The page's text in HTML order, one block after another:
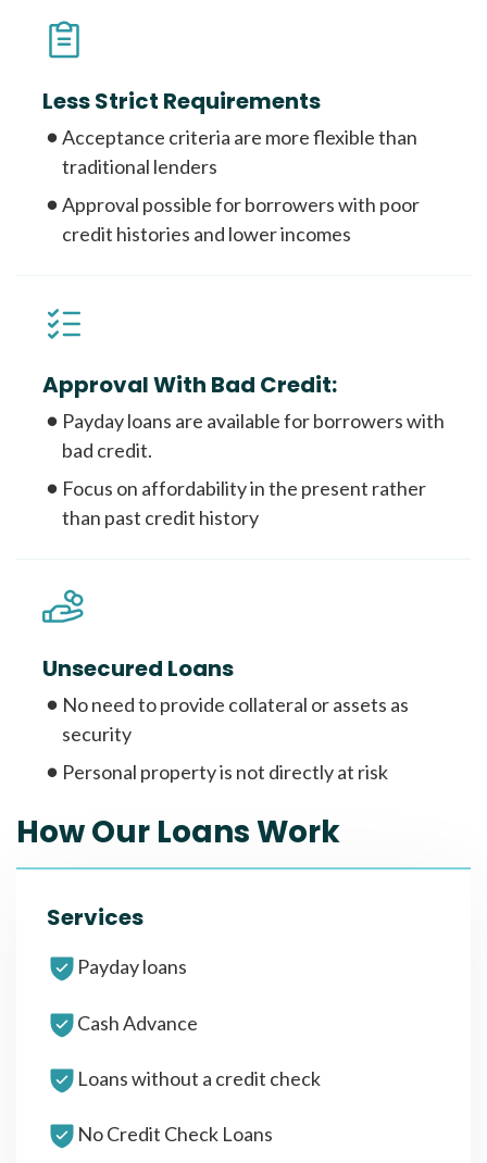
Less Strict Requirements
Acceptance criteria are more flexible than
traditional lenders
Approval possible for borrowers with poor
credit histories and lower incomes
Approval With Bad Credit:
Payday loans are available for borrowers with
bad credit.
Focus on affordability in the present rather
than past credit history
Unsecured Loans
No need to provide collateral or assets as
security
Personal property is not directly at risk
How Our Loans Work
Services
Payday loans
Cash Advance
Loans without a credit check
No Credit Check Loans